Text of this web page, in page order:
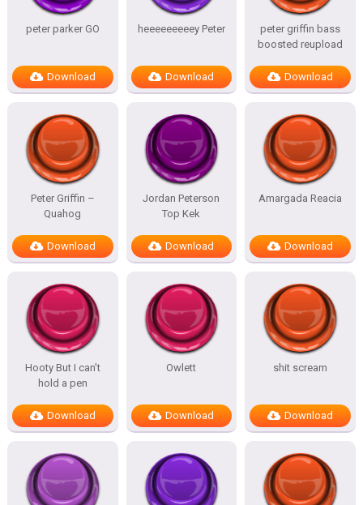
peter parker GO
Download
heeeeeeeeey Peter
Download
peter griffin bass
boosted reupload
Download
Peter Griffin –
Quahog
Download
Jordan Peterson
Top Kek
Download
Amargada Reacia
Download
Hooty But I can’t
hold a pen
Download
Owlett
Download
shit scream
Download